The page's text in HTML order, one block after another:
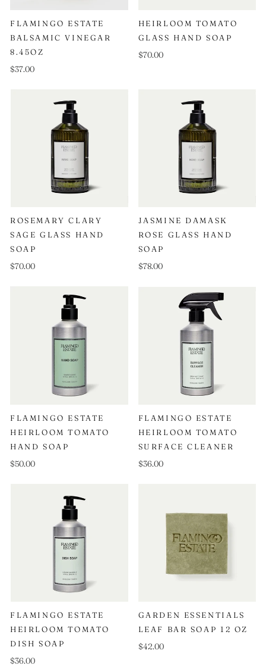
FLAMINGO ESTATE
BALSAMIC VINEGAR
8.45OZ
$37.00
HEIRLOOM TOMATO
GLASS HAND SOAP
$70.00
ROSEMARY CLARY
SAGE GLASS HAND
SOAP
$70.00
JASMINE DAMASK
ROSE GLASS HAND
SOAP
$78.00
FLAMINGO ESTATE
HEIRLOOM TOMATO
HAND SOAP
$50.00
FLAMINGO ESTATE
HEIRLOOM TOMATO
SURFACE CLEANER
$36.00
FLAMINGO ESTATE
HEIRLOOM TOMATO
DISH SOAP
$36.00
GARDEN ESSENTIALS
LEAF BAR SOAP 12 OZ
$42.00